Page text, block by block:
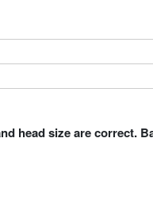
head size are correct.